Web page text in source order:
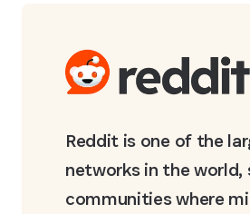
Reddit is one of the
networks in the
communities where